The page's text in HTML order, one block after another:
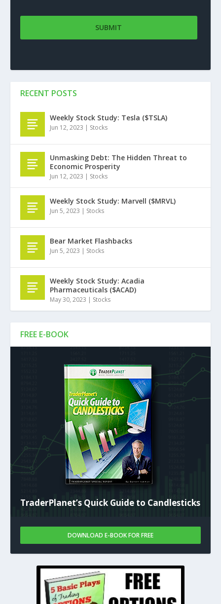
FREE E-BOOK
TraderPlanet’s Quick Guide to Candlesticks
DOWNLOAD E-BOOK FOR FREE
RECENT POSTS
Weekly Stock Study: Tesla ($TSLA)
Jun 12, 2023 | Stocks
Unmasking Debt: The Hidden Threat to
Economic Prosperity
Jun 12, 2023 | Stocks
Weekly Stock Study: Marvell ($MRVL)
Jun 5, 2023 | Stocks
Bear Market Flashbacks
Jun 5, 2023 | Stocks
Weekly Stock Study: Acadia
Pharmaceuticals ($ACAD)
May 30, 2023 | Stocks